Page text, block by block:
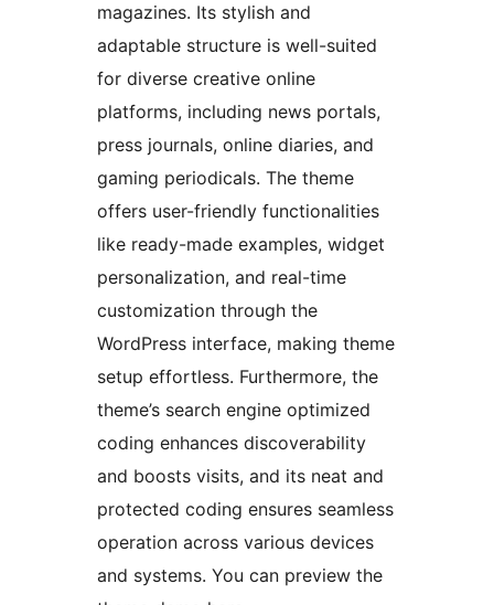
magazines. Its stylish and
adaptable structure is well-suited
for diverse creative online
platforms, including news portals,
press journals, online diaries, and
gaming periodicals. The theme
offers user-friendly functionalities
like ready-made examples, widget
personalization, and real-time
customization through the
WordPress interface, making theme
setup effortless. Furthermore, the
theme’s search engine optimized
coding enhances discoverability
and boosts visits, and its neat and
protected coding ensures seamless
operation across various devices
and systems. You can preview the